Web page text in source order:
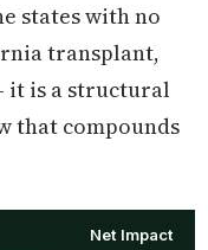
states with no
transplant,
it is a structural
that compounds
Net Impact